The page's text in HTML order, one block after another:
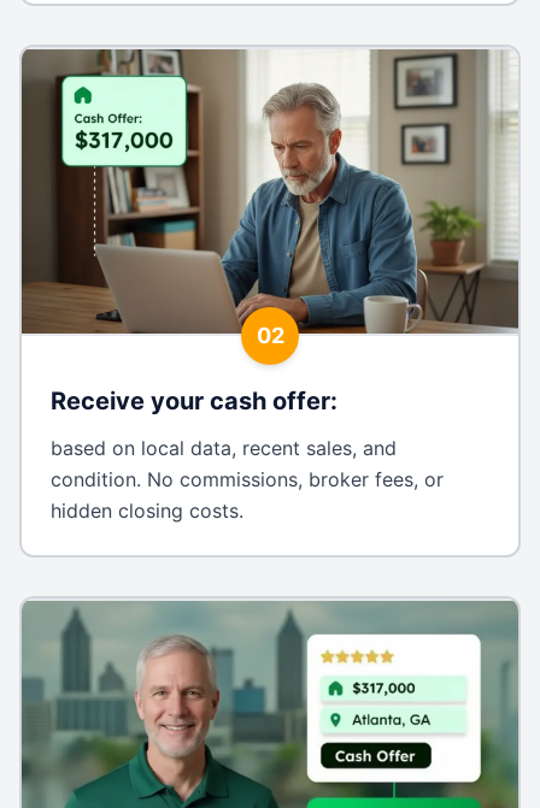
02
Receive your cash offer:
based on local data, recent sales, and
condition. No commissions, broker fees, or
hidden closing costs.